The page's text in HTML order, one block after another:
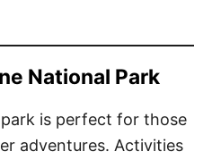
National Park
is perfect for those
adventures. Activities